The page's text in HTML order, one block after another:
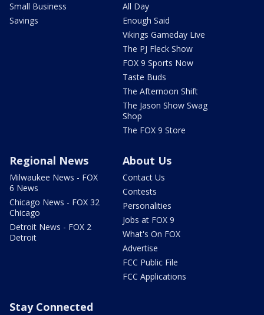
Small Business
Savings
All Day
Enough Said
Vikings Gameday Live
The PJ Fleck Show
FOX 9 Sports Now
Taste Buds
The Afternoon Shift
The Jason Show Swag
Shop
The FOX 9 Store
Regional News
Milwaukee News - FOX
6 News
Chicago News - FOX 32
Chicago
Detroit News - FOX 2
Detroit
About Us
Contact Us
Contests
Personalities
Jobs at FOX 9
What's On FOX
Advertise
FCC Public File
FCC Applications
Stay Connected